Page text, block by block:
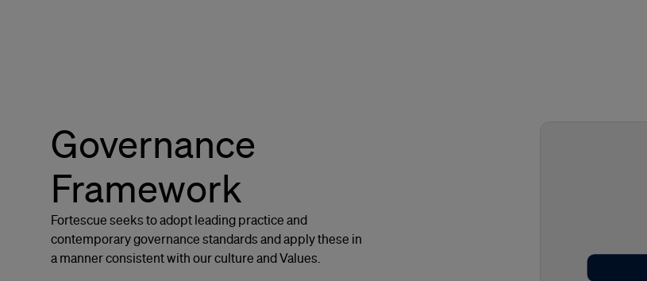
Governance
Framework
Fortescue seeks to adopt leading practice and
contemporary governance standards and apply these in
a manner consistent with our culture and Values.